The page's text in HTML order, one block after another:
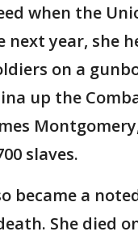
when the
next year, she
on a
up the
slaves.
became a
She died